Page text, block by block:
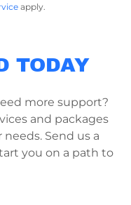
apply.
TODAY
more support?
and packages
Send us a
you on a path to